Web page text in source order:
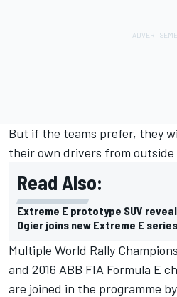
But if the teams prefer, they
their own drivers from outside
Read Also:
Extreme E prototype SUV
Ogier joins new Extreme E
Multiple World Rally
and 2016 ABB FIA Formula E
are joined in the programme